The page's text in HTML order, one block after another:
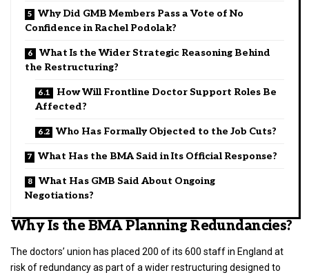
Why Did GMB Members Pass a Vote of No
Confidence in Rachel Podolak?
What Is the Wider Strategic Reasoning Behind
the Restructuring?
How Will Frontline Doctor Support Roles Be
Affected?
Who Has Formally Objected to the Job Cuts?
What Has the BMA Said in Its Official Response?
What Has GMB Said About Ongoing
Negotiations?
Why Is the BMA Planning Redundancies?
The doctors’ union has placed 200 of its 600 staff in England at
risk of redundancy as part of a wider restructuring designed to